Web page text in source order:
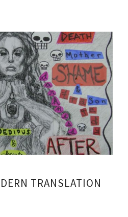
TRANSLATION